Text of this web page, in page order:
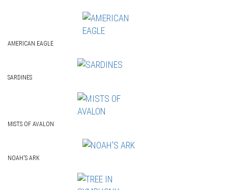
AMERICAN EAGLE
SARDINES
MISTS OF AVALON
NOAH'S ARK